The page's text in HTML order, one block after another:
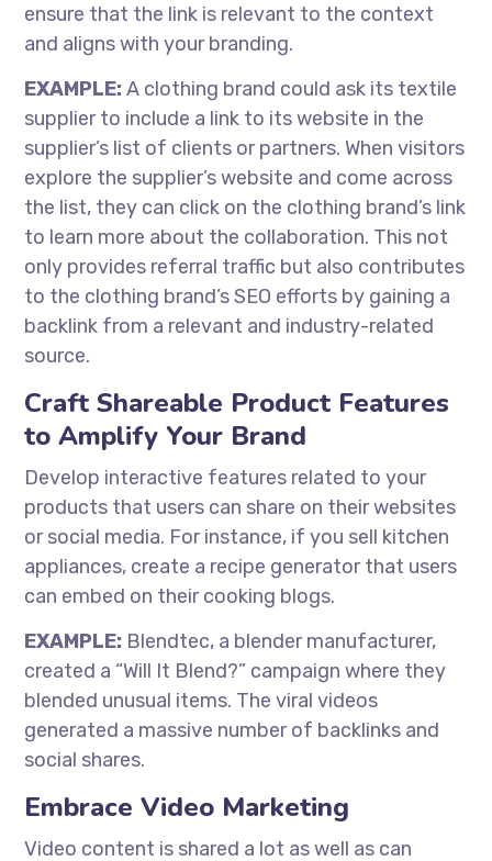
ensure that the link is relevant to the context
and aligns with your branding.
EXAMPLE:A clothing brand could ask its textile
supplier to include a link to its website in the
supplier’s list of clients or partners. When visitors
explore the supplier’s website and come across
the list, they can click on the clothing brand’s link
to learn more about the collaboration. This not
only provides referral traffic but also contributes
to the clothing brand’s SEO efforts by gaining a
backlink from a relevant and industry-related
source.
Craft Shareable Product Features
to Amplify Your Brand
Develop interactive features related to your
products that users can share on their websites
or social media. For instance, if you sell kitchen
appliances, create a recipe generator that users
can embed on their cooking blogs.
EXAMPLE: Blendtec, a blender manufacturer,
created a “Will It Blend?” campaign where they
blended unusual items. The viral videos
generated a massive number of backlinks and
social shares.
Embrace Video Marketing
Video content is shared a lot as well as can